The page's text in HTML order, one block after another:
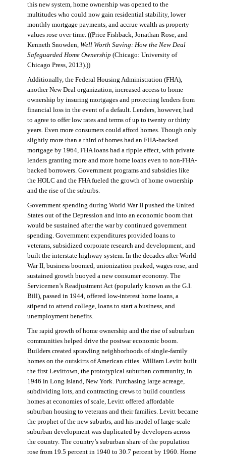
this new system, home ownership was opened to the
multitudes who could now gain residential stability, lower
monthly mortgage payments, and accrue wealth as property
values rose over time. ((Price Fishback, Jonathan Rose, and
Kenneth Snowden, Well Worth Saving: How the New Deal
Safeguarded Home Ownership (Chicago: University of
Chicago Press, 2013).))
Additionally, the Federal Housing Administration (FHA),
another New Deal organization, increased access to home
ownership by insuring mortgages and protecting lenders from
financial loss in the event of a default. Lenders, however, had
to agree to offer low rates and terms of up to twenty or thirty
years. Even more consumers could afford homes. Though only
slightly more than a third of homes had an FHA-backed
mortgage by 1964, FHA loans had a ripple effect, with private
lenders granting more and more home loans even to non-FHA-
backed borrowers. Government programs and subsidies like
the HOLC and the FHA fueled the growth of home ownership
and the rise of the suburbs.
Government spending during World War II pushed the United
States out of the Depression and into an economic boom that
would be sustained after the war by continued government
spending. Government expenditures provided loans to
veterans, subsidized corporate research and development, and
built the interstate highway system. In the decades after World
War II, business boomed, unionization peaked, wages rose, and
sustained growth buoyed a new consumer economy. The
Servicemen’s Readjustment Act (popularly known as the G.I.
Bill), passed in 1944, offered low-interest home loans, a
stipend to attend college, loans to start a business, and
unemployment benefits.
The rapid growth of home ownership and the rise of suburban
communities helped drive the postwar economic boom.
Builders created sprawling neighborhoods of single-family
homes on the outskirts of American cities. William Levitt built
the first Levittown, the prototypical suburban community, in
1946 in Long Island, New York. Purchasing large acreage,
subdividing lots, and contracting crews to build countless
homes at economies of scale, Levitt offered affordable
suburban housing to veterans and their families. Levitt became
the prophet of the new suburbs, and his model of large-scale
suburban development was duplicated by developers across
the country. The country’s suburban share of the population
rose from 19.5 percent in 1940 to 30.7 percent by 1960. Home